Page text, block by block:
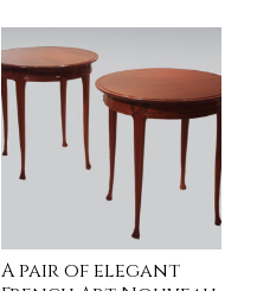
A pair of elegant